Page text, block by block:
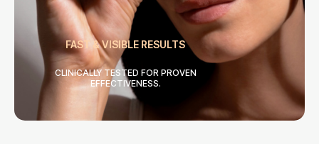
FAST & VISIBLE RESULTS
CLINICALLY TESTED FOR PROVEN
EFFECTIVENESS.